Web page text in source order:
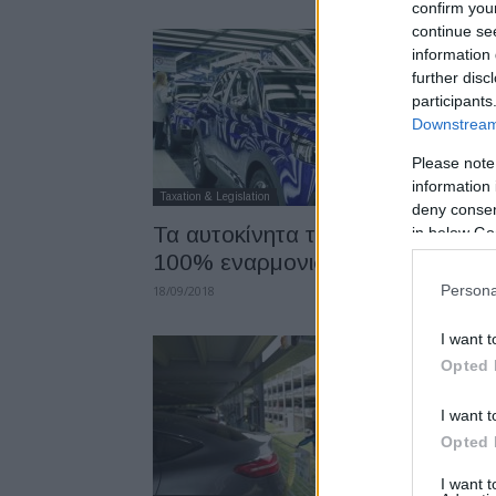
confirm
continue
information
further
Please
information
deny
in below
I want
Opted
I want
Opted
I want
Taxation & Legislation
Τα αυτοκίνητα της PSA είναι
100% εναρμονισμένα με το
18/09/2018